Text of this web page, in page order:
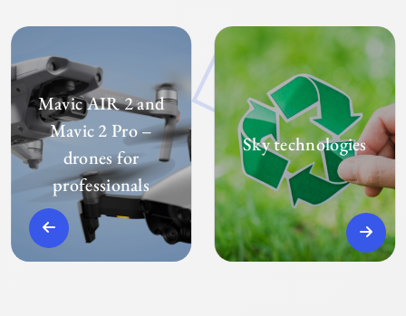
Mavic AIR 2 and
Mavic 2 Pro –
drones for
professionals
Sky technologies